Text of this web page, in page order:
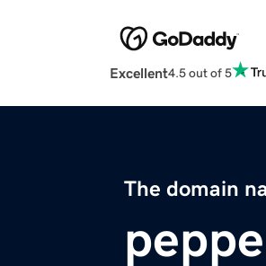
Excellent4.5 out of 5
The domain